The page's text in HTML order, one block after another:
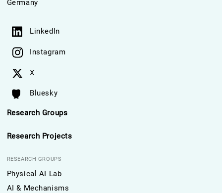
Germany
LinkedIn
Instagram
X
Bluesky
Research Groups
Research Projects
RESEARCH GROUPS
Physical AI Lab
AI & Mechanisms